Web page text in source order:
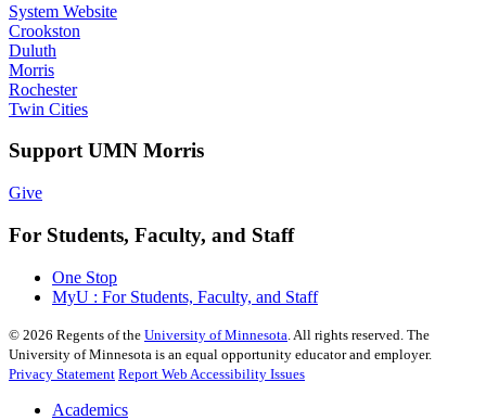
System Website
Crookston
Duluth
Morris
Rochester
Twin Cities
Support UMN Morris
Give
For Students, Faculty, and Staff
One Stop
MyU : For Students, Faculty, and Staff
© 2026 Regents of the University of Minnesota . All rights reserved. The
University of Minnesota is an equal opportunity educator and employer.
Privacy Statement Report Web Accessibility Issues
Academics